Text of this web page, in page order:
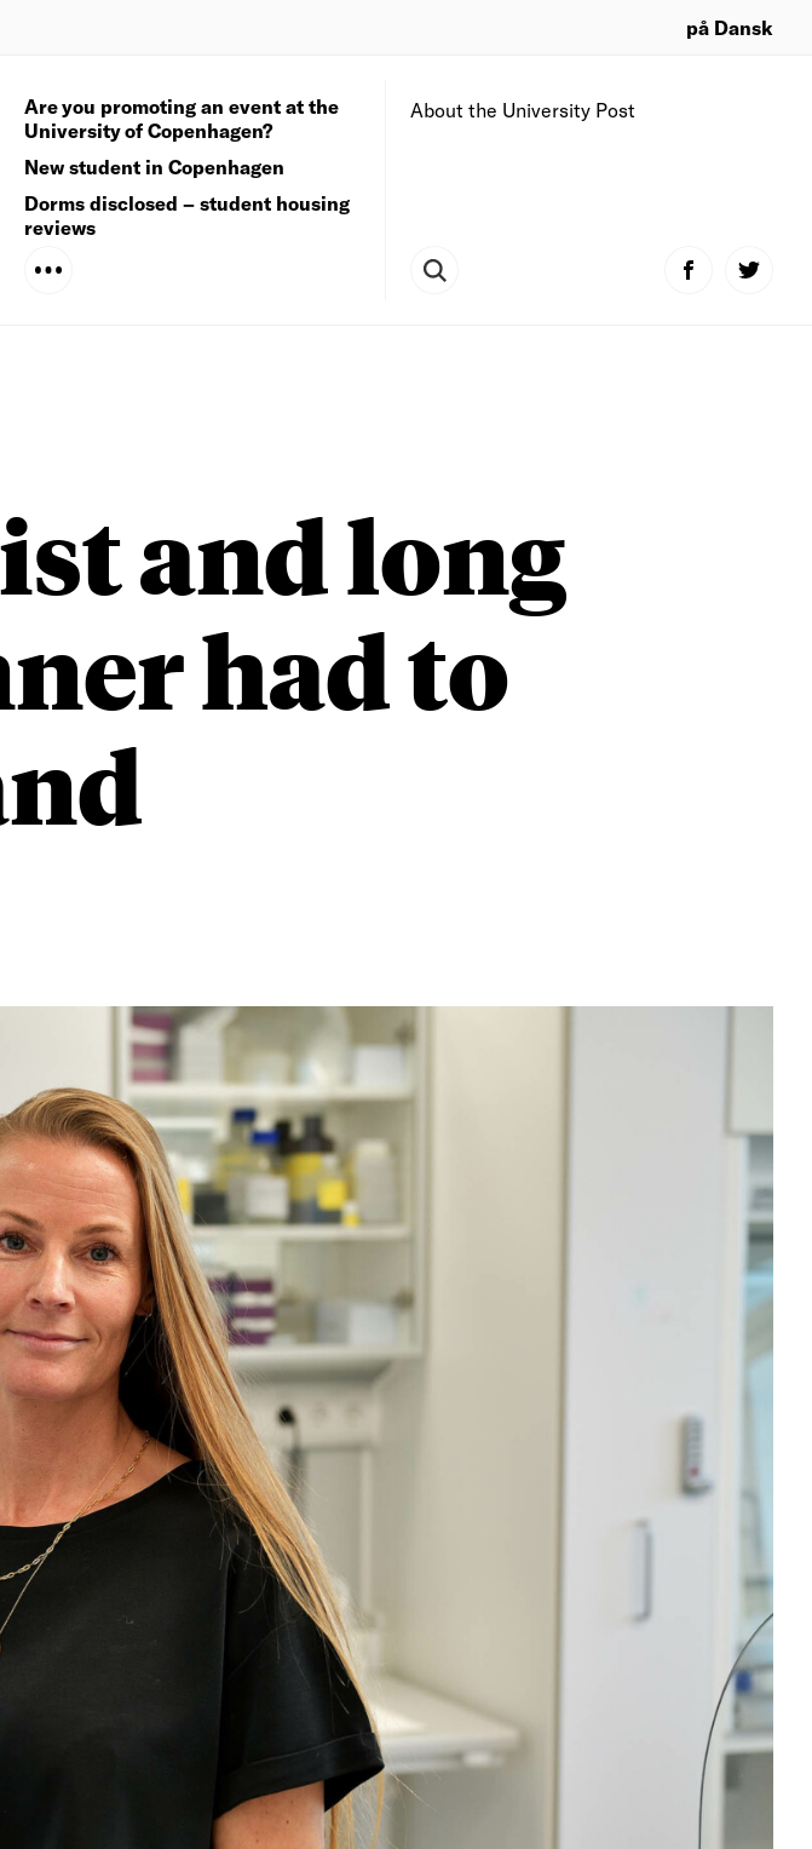
på Dansk
About the University Post
Are you promoting an event at the
University of Copenhagen?
New student in Copenhagen
Dorms disclosed – student housing
reviews
and long
had to